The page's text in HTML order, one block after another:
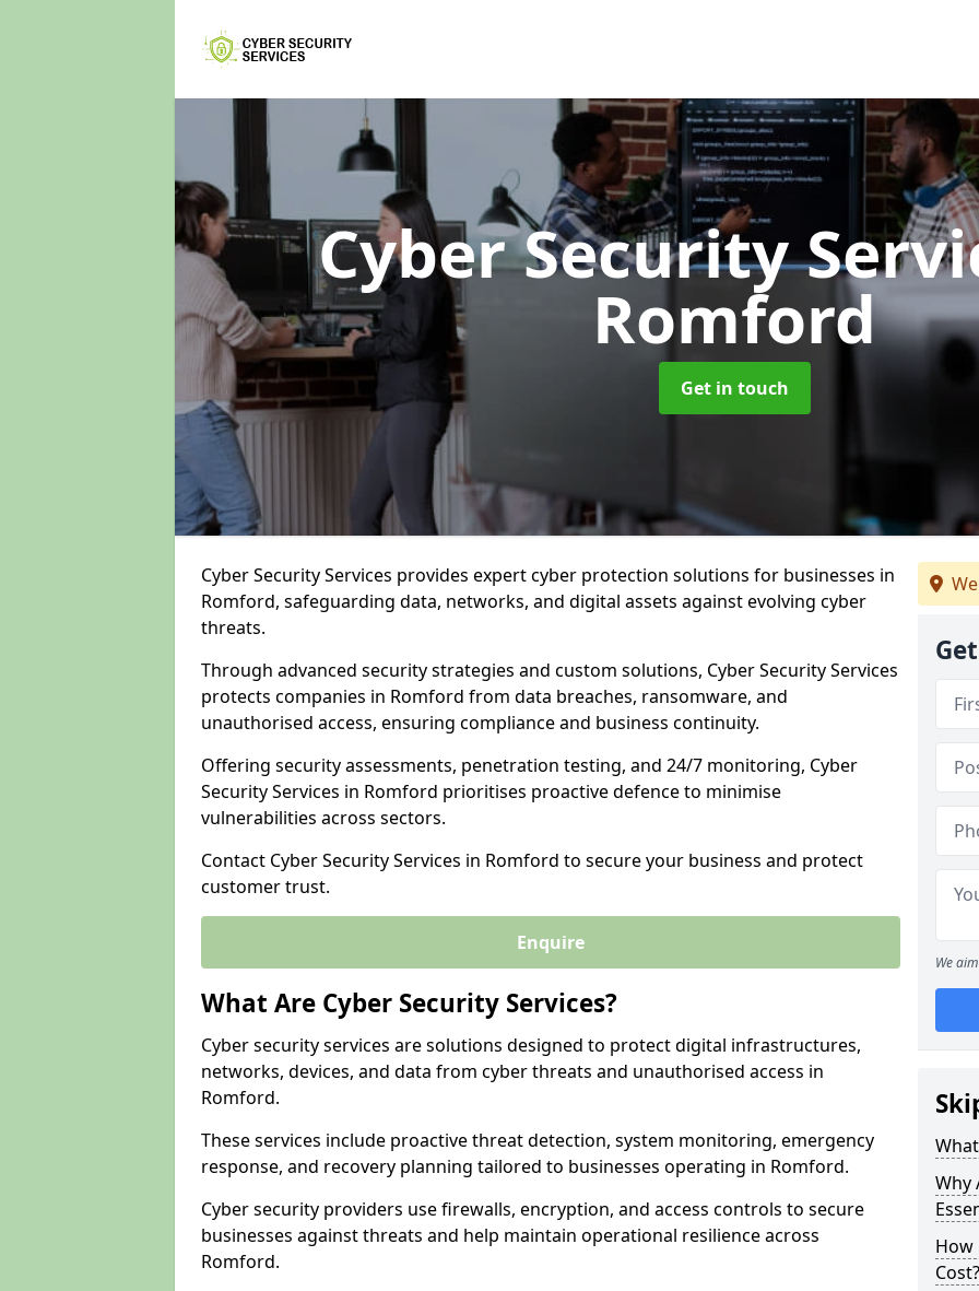
Cyber Security
Romford
Get in touch
Cyber Security Services provides expert cyber protection solutions for businesses in
Romford, safeguarding data, networks, and digital assets against evolving cyber
threats.
Through advanced security strategies and custom solutions, Cyber Security Services
protects companies in Romford from data breaches, ransomware, and
unauthorised access, ensuring compliance and business continuity.
Offering security assessments, penetration testing, and 24/7 monitoring, Cyber
Security Services in Romford prioritises proactive defence to minimise
vulnerabilities across sectors.
Contact Cyber Security Services in Romford to secure your business and protect
customer trust.
Enquire
What Are Cyber Security Services?
Cyber security services are solutions designed to protect digital infrastructures,
networks, devices, and data from cyber threats and unauthorised access in
Romford.
These services include proactive threat detection, system monitoring, emergency
response, and recovery planning tailored to businesses operating in Romford.
Cyber security providers use firewalls, encryption, and access controls to secure
businesses against threats and help maintain operational resilience across
Romford.
We
Why
How
Cost?